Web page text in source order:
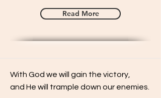
Read More
With God we will gain the victory,
and He will trample down our enemies.